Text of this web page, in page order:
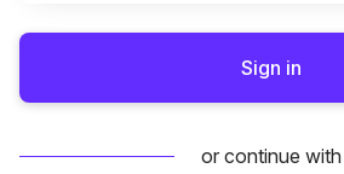
Sign in
or continue with